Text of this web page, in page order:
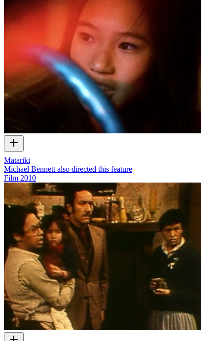
Matariki
Michael Bennett also directed this feature
Film 2010